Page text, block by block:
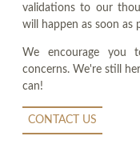
validations to our
will happen as soon as
We encourage you
concerns. We're still
can!
CONTACT US